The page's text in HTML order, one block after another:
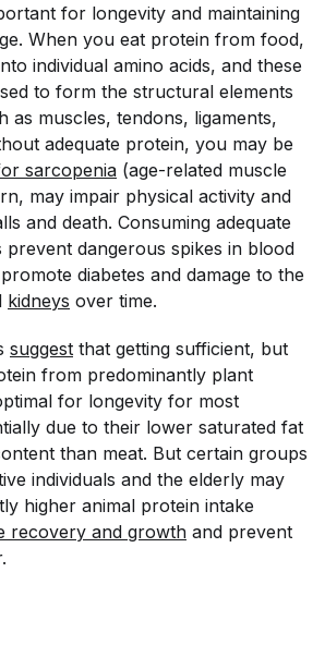
for longevity and maintaining
When you eat protein from food,
individual amino acids, and these
to form the structural elements
as muscles, tendons, ligaments,
adequate protein, you may be
sarcopenia (age-related muscle
may impair physical activity and
and death. Consuming adequate
prevent dangerous spikes in blood
diabetes and damage to the
kidneys over time.
suggest that getting sufficient, but
from predominantly plant
for longevity for most
due to their lower saturated fat
than meat. But certain groups
individuals and the elderly may
higher animal protein intake
recovery and growth and prevent